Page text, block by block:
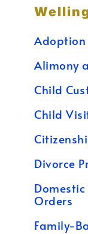
Adoption
Alimony
Child
Child
Divorce
Orders
Family-